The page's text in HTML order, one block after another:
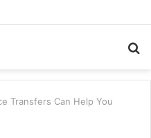
Transfers Can Help You